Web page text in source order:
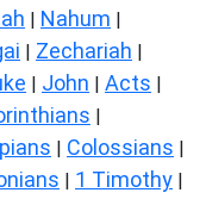
| Nahum |
| Zechariah |
| John | Acts |
|
| Colossians |
| 1 Timothy |